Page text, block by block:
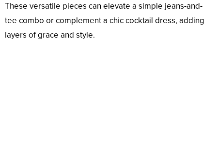
These versatile pieces can elevate a simple jeans-and-
tee combo or complement a chic cocktail dress, adding
layers of grace and style.